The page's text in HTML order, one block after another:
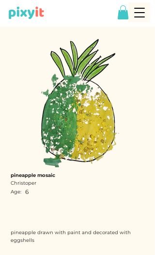
pineapple mosaic
Christoper
Age:
6
pineapple drawn with paint and decorated with
eggshells